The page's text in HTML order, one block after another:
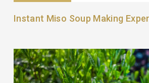
Instant Miso Soup Making